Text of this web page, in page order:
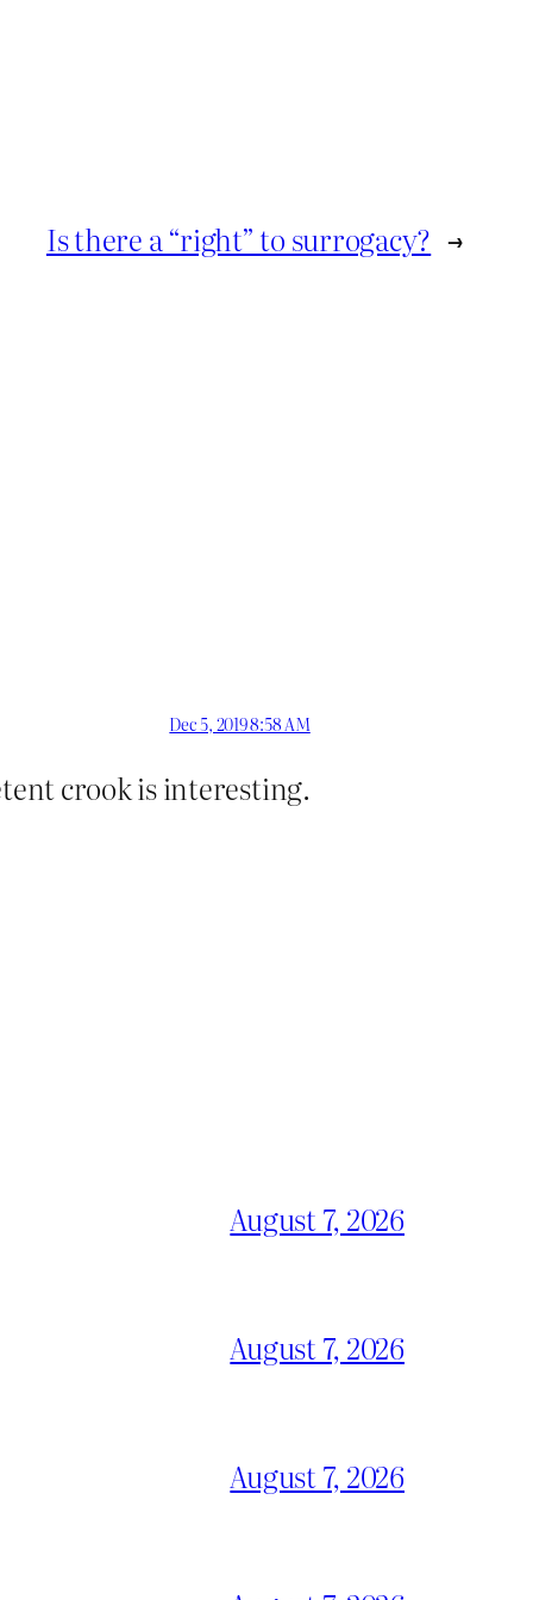
Is there a “right” to surrogacy? →
Dec 5, 2019 8:58 AM
crook is interesting.
August 7, 2026
August 7, 2026
August 7, 2026